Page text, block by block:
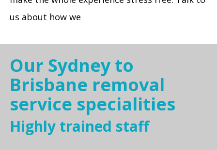
us about how we
Our Sydney to
Brisbane removal
service specialities
Highly trained staff